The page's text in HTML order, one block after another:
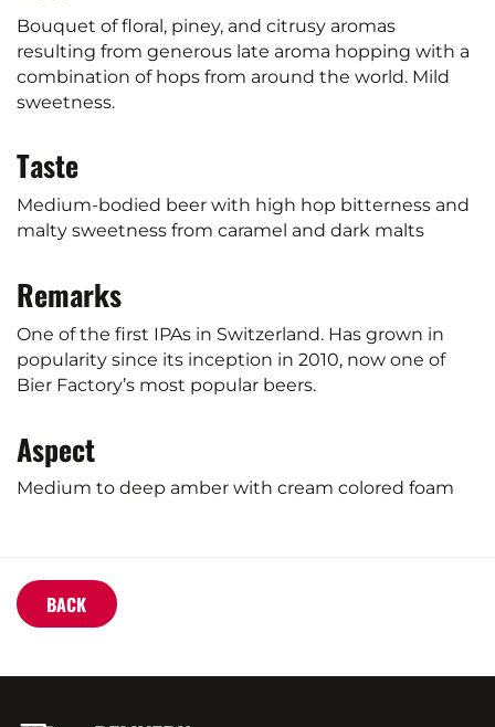
Bouquet of floral, piney, and citrusy aromas
resulting from generous late aroma hopping with a
combination of hops from around the world. Mild
sweetness.
Taste
Medium-bodied beer with high hop bitterness and
malty sweetness from caramel and dark malts
Remarks
One of the first IPAs in Switzerland. Has grown in
popularity since its inception in 2010, now one of
Bier Factory’s most popular beers.
Aspect
Medium to deep amber with cream colored foam
BACK